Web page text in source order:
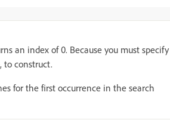
an index of 0. Because you must specify
to construct.
for the first occurrence in the search